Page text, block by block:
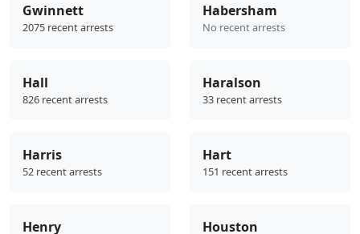
Gwinnett
2075 recent arrests
Habersham
No recent arrests
Hall
826 recent arrests
Haralson
33 recent arrests
Harris
52 recent arrests
Hart
151 recent arrests
Henry Houston